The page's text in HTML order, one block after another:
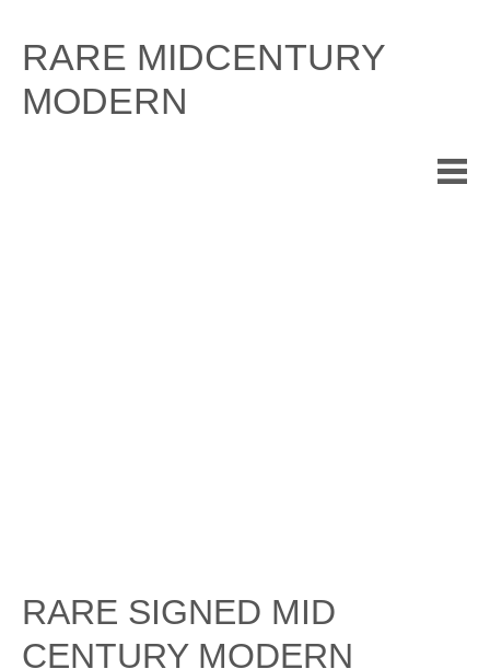
content
RARE MIDCENTURY
MODERN
RARE SIGNED MID
CENTURY MODERN